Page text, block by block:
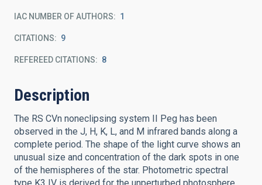
IAC NUMBER OF AUTHORS 1
CITATIONS 9
REFEREED CITATIONS 8
Description
The RS CVn noneclipsing system II Peg has been
observed in the J, H, K, L, and M infrared bands along a
complete period. The shape of the light curve shows an
unusual size and concentration of the dark spots in one
of the hemispheres of the star. Photometric spectral